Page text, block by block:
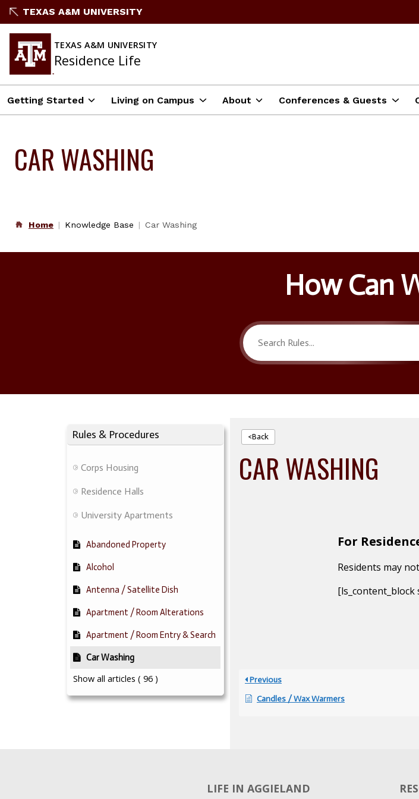
Skip
content
TEXAS A&M UNIVERSITY
TEXAS A&M UNIVERSITY
Residence Life
Getting Started Living on Campus About Conferences & Guests
CAR WASHING
Home Knowledge Base Car Washing
How Can
Rules & Procedures
Corps Housing
Residence Halls
University Apartments
Abandoned Property
Alcohol
Antenna / Satellite Dish
Apartment / Room Alterations
Apartment / Room Entry & Search
Car Washing
Show all articles ( 96 )
<Back
CAR WASHING
For
Residents may
[ls_content_block
Previous
Candles / Wax Warmers
LIFE IN AGGIELAND